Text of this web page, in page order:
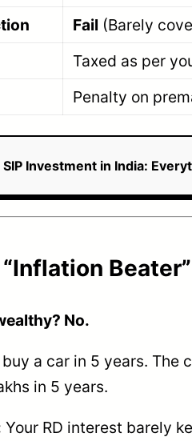
Fail (Barely
Taxed as per
Penalty on
Investment in India:
“Inflation
No.
buy a car in 5 years.
in 5 years.
Your RD interest barely